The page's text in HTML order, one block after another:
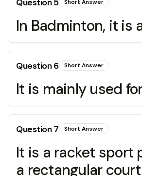
Question5 Short Answer
In Badminton, it is
Question6 Short Answer
It is mainly used
Question7 Short Answer
It is a racket sport
a rectangular